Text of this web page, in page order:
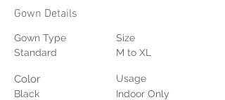
Gown Details
Gown Type
Standard
Color
Black
Size
M to XL
Usage
Indoor Only